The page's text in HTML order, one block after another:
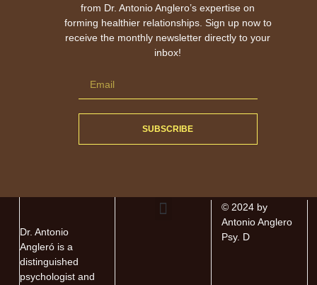
from Dr. Antonio Anglero’s expertise on
forming healthier relationships. Sign up now to
receive the monthly newsletter directly to your
inbox!
SUBSCRIBE
Dr. Antonio
Angleró is a
distinguished
psychologist and
© 2024 by
Antonio Anglero
Psy. D